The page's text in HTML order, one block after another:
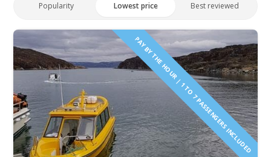
Popularity Lowest price Best reviewed
PAY BY THE HOUR | 1 TO 7 PASSENGERS INCLUDED